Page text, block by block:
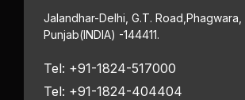
Jalandhar-Delhi, G.T. Road, Phagwara,
Punjab(INDIA) -144411.
Tel: +91-1824-517000
Tel: +91-1824-404404